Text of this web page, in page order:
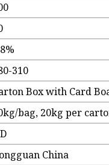
310
Box with Card
bag, 20kg per
China